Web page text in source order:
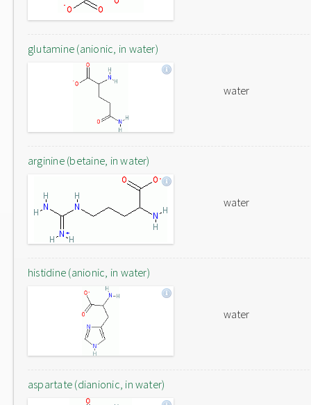
glutamine (anionic, in water)
water
arginine (betaine, in water)
water
histidine (anionic, in water)
water
aspartate (dianionic, in water)